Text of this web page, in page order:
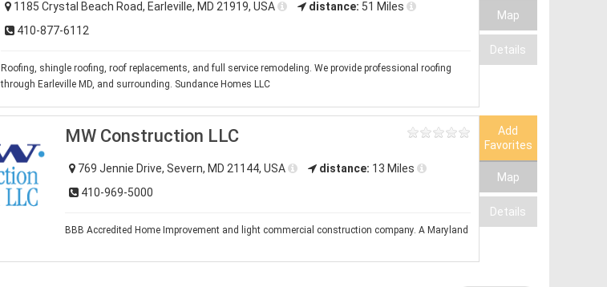
1185 Crystal Beach Road, Earleville, MD 21919, USA distance: 51 Miles
410-877-6112
Roofing, shingle roofing, roof replacements, and full service remodeling. We provide professional roofing
through Earleville MD, and surrounding. Sundance Homes LLC
Map
Details
MW Construction LLC
769 Jennie Drive, Severn, MD 21144, USA distance: 13 Miles
410-969-5000
BBB Accredited Home Improvement and light commercial construction company. A Maryland
Add
Favorites
Map
Details